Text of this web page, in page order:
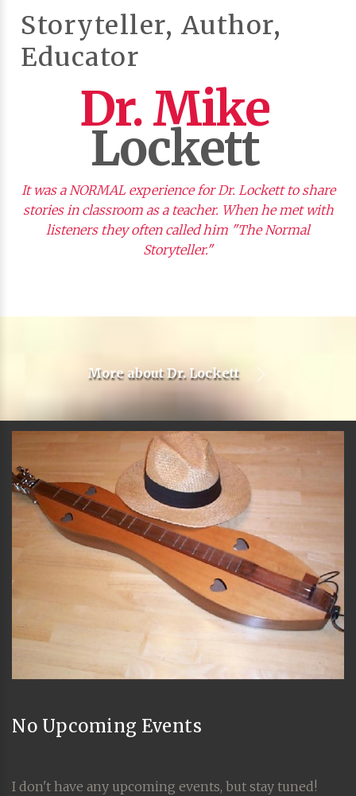
Storyteller, Author,
Educator
Dr. Mike
Lockett
It was a NORMAL experience for Dr. Lockett to share
stories in classroom as a teacher. When he met with
listeners they often called him "The Normal
Storyteller."
More aboutDr. Lockett
No Upcoming Events
I don't have any upcoming events, but stay tuned!